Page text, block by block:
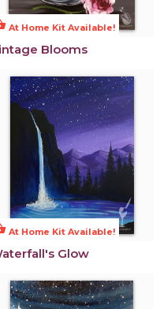
At Home Kit Available!
Blooms
At Home Kit Available!
Glow